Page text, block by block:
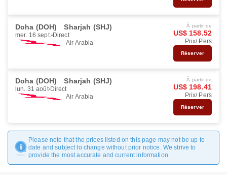
Doha (DOH) Sharjah (SHJ)
mer. 16 sept. Direct
Air Arabia
À partir de
US$ 158.52
Prix/ Pers
Réserver
Doha (DOH) Sharjah (SHJ)
lun. 31 août Direct
Air Arabia
À partir de
US$ 198.41
Prix/ Pers
Réserver
Please note that the prices listed on this page may not be up to
date and subject to change without prior notice. We strive to
provide the most accurate and current information.